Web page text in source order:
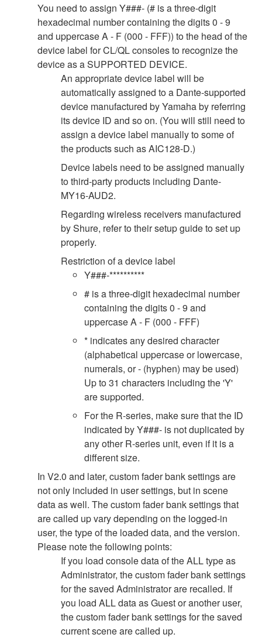
You need to assign Y###- (# is a three-digit
hexadecimal number containing the digits 0 - 9
and uppercase A - F (000 - FFF)) to the head of the
device label for CL/QL consoles to recognize the
device as a SUPPORTED DEVICE.
An appropriate device label will be
automatically assigned to a Dante-supported
device manufactured by Yamaha by referring
its device ID and so on. (You will still need to
assign a device label manually to some of
the products such as AIC128-D.)
Device labels need to be assigned manually
to third-party products including Dante-
MY16-AUD2.
Regarding wireless receivers manufactured
by Shure, refer to their setup guide to set up
properly.
Restriction of a device label
Y###-**********
# is a three-digit hexadecimal number
containing the digits 0 - 9 and
uppercase A - F (000 - FFF)
* indicates any desired character
(alphabetical uppercase or lowercase,
numerals, or - (hyphen) may be used)
Up to 31 characters including the 'Y'
are supported.
For the R-series, make sure that the ID
indicated by Y###- is not duplicated by
any other R-series unit, even if it is a
different size.
In V2.0 and later, custom fader bank settings are
not only included in user settings, but in scene
data as well. The custom fader bank settings that
are called up vary depending on the logged-in
user, the type of the loaded data, and the version.
Please note the following points:
If you load console data of the ALL type as
Administrator, the custom fader bank settings
for the saved Administrator are recalled. If
you load ALL data as Guest or another user,
the custom fader bank settings for the saved
current scene are called up.